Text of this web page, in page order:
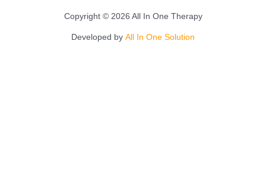
Copyright © 2026 All In One Therapy
Developed by All In One Solution